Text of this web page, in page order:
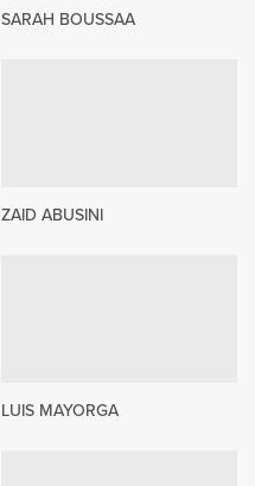
SARAH BOUSSAA
ZAID ABUSINI
LUIS MAYORGA